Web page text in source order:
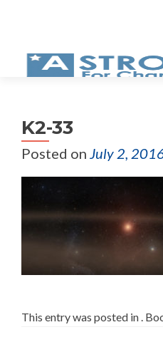
K2-33
Posted on July 2,
This entry was posted in .